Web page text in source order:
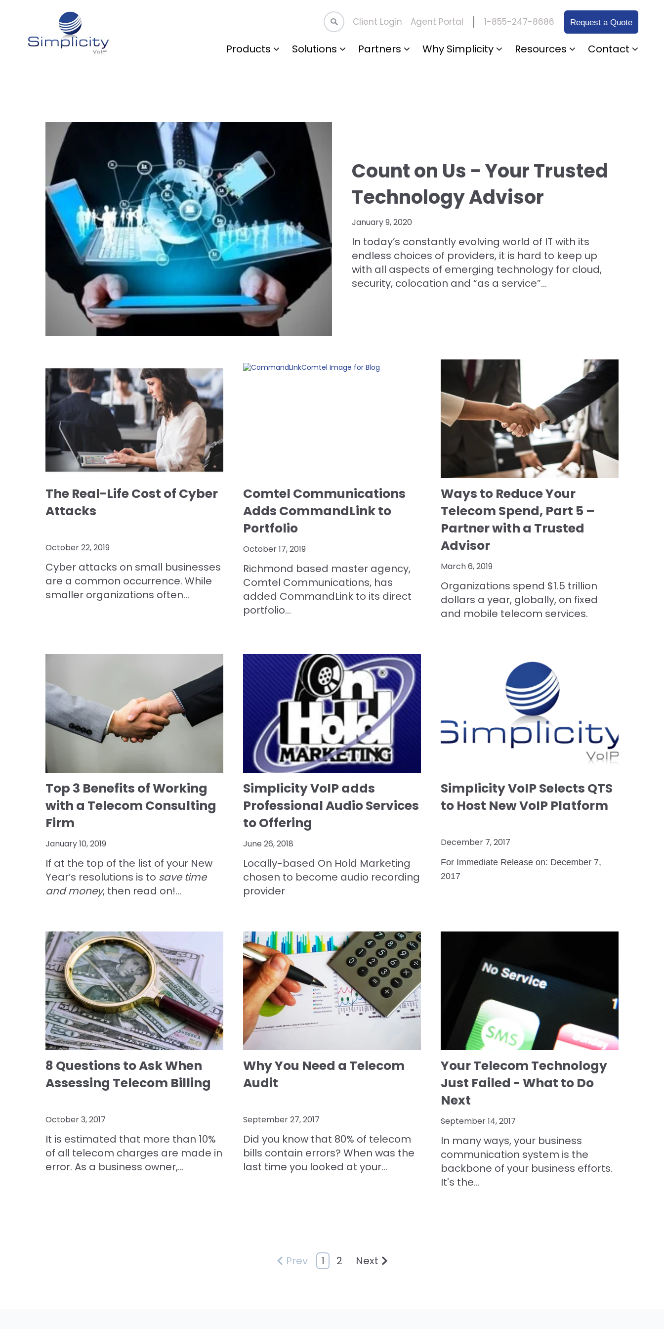
Client Login Agent Portal 1-855-247-8686 Request a Quote
Products Solutions Partners Why Simplicity Resources Contact
Count on Us - Your Trusted
Technology Advisor
January 9, 2020
In today’s constantly evolving world of IT with its
endless choices of providers, it is hard to keep up
with all aspects of emerging technology for cloud,
security, colocation and “as a service”...
The Real-Life Cost of Cyber
Attacks
October 22, 2019
Cyber attacks on small businesses
are a common occurrence. While
smaller organizations often...
Comtel Communications
Adds CommandLink to
Portfolio
October 17, 2019
Richmond based master agency,
Comtel Communications, has
added CommandLink to its direct
portfolio...
Ways to Reduce Your
Telecom Spend, Part 5 –
Partner with a Trusted
Advisor
March 6, 2019
Organizations spend $1.5 trillion
dollars a year, globally, on fixed
and mobile telecom services.
Top 3 Benefits of Working
with a Telecom Consulting
Firm
January 10, 2019
If at the top of the list of your New
Year’s resolutions is to save time
and money, then read on!...
Simplicity VoIP adds
Professional Audio Services
to Offering
June 26, 2018
Locally-based On Hold Marketing
chosen to become audio recording
provider
Simplicity VoIP Selects QTS
to Host New VoIP Platform
December 7, 2017
For Immediate Release on: December 7,
2017
8 Questions to Ask When
Assessing Telecom Billing
October 3, 2017
It is estimated that more than 10%
of all telecom charges are made in
error. As a business owner,...
Why You Need a Telecom
Audit
September 27, 2017
Did you know that 80% of telecom
bills contain errors? When was the
last time you looked at your...
Your Telecom Technology
Just Failed - What to Do
Next
September 14, 2017
In many ways, your business
communication system is the
backbone of your business efforts.
It's the...
Prev 1 2 Next